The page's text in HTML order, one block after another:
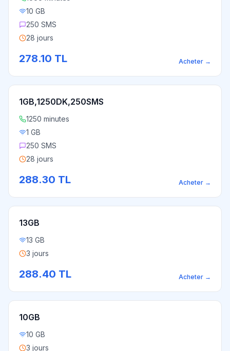
10 GB
250 SMS
28 jours
278.10 TL Acheter →
1GB,1250DK,250SMS
1250 minutes
1 GB
250 SMS
28 jours
288.30 TL Acheter →
13GB
13 GB
3 jours
288.40 TL Acheter →
10GB
10 GB
3 jours